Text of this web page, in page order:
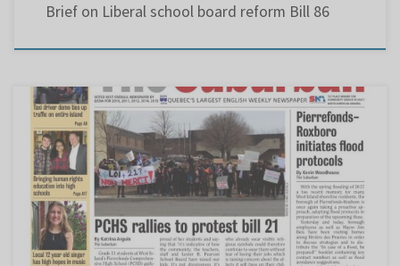
Brief on Liberal school board reform Bill 86
The Suburban – PCHS rallies to protest Bill 21 – April 2019 Grade 11 students at West
Island’s Pierrefonds Comprehensive High School (PCHS) gathered last week to protest Bill
21, which would ban the wearing of religious clothing in the workplace for employees in a
position of authority, including teachers, […]